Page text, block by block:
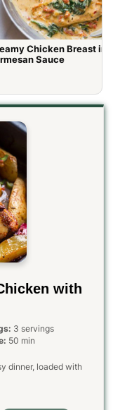
Chicken Breast in
Sauce
with
3 servings
50 min
dinner, loaded with